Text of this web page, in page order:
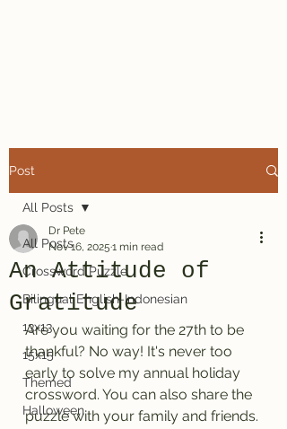
Post
All Posts
Crossword Puzzle
Bilingual English-Indonesian
13x13
15x15
Themed
Halloween
All Posts
An Attitude of
Gratitude
Dr Pete
Nov 16, 2025 1 min read
Are you waiting for the 27th to be
thankful? No way! It's never too
early to solve my annual holiday
crossword. You can also share the
puzzle with your family and friends.